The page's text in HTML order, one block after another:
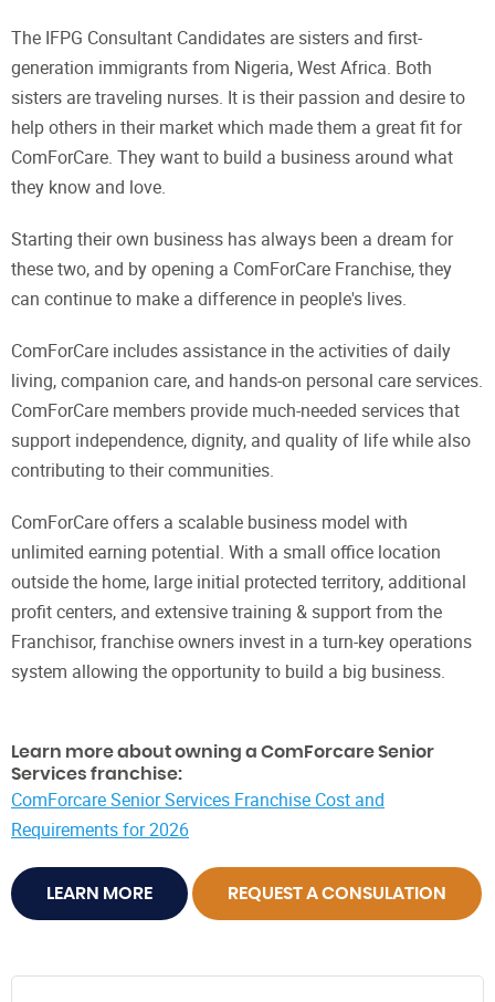
The IFPG Consultant Candidates are sisters and first-
generation immigrants from Nigeria, West Africa. Both
sisters are traveling nurses. It is their passion and desire to
help others in their market which made them a great fit for
ComForCare. They want to build a business around what
they know and love.
Starting their own business has always been a dream for
these two, and by opening a ComForCare Franchise, they
can continue to make a difference in people's lives.
ComForCare includes assistance in the activities of daily
living, companion care, and hands-on personal care services.
ComForCare members provide much-needed services that
support independence, dignity, and quality of life while also
contributing to their communities.
ComForCare offers a scalable business model with
unlimited earning potential. With a small office location
outside the home, large initial protected territory, additional
profit centers, and extensive training & support from the
Franchisor, franchise owners invest in a turn-key operations
system allowing the opportunity to build a big business.
Learn more about owning a ComForcare Senior
Services franchise:
ComForcare Senior Services Franchise Cost and
Requirements for 2026
LEARN MORE REQUEST A CONSULATION